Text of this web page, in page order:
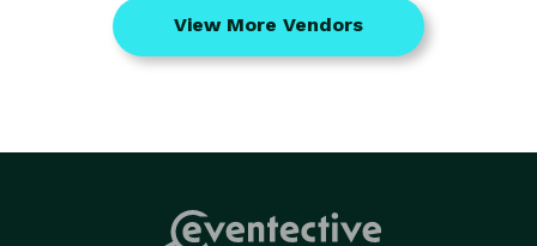
View More Vendors